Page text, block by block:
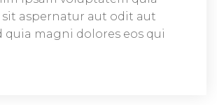
aspernatur aut odit aut
quia magni dolores eos qui